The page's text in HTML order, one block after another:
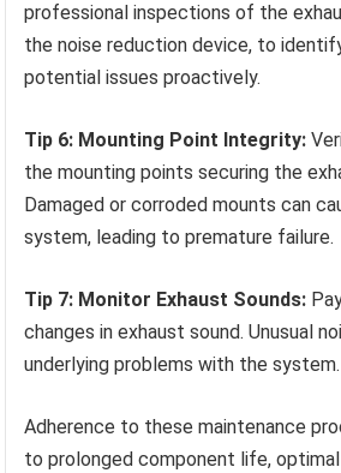
professional inspections of the
the noise reduction device, to
potential issues proactively.
Tip 6: Mounting Point Integrity:
the mounting points securing the
Damaged or corroded mounts can
system, leading to premature failure.
Tip 7: Monitor Exhaust Sounds:
changes in exhaust sound. Unusual
underlying problems with the system.
Adherence to these maintenance
to prolonged component life,